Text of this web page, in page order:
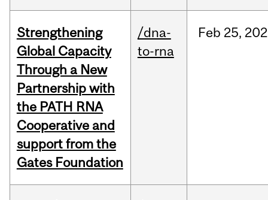
Strengthening
Global Capacity
Through a New
Partnership with
the PATH RNA
Cooperative and
support from the
Gates Foundation
/dna-
to-rna
Feb 25,